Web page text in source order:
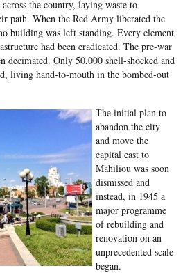
the country, laying waste to
path. When the Red Army liberated the
building was left standing. Every element
had been eradicated. The pre-war
decimated. Only 50,000 shell-shocked and
living hand-to-mouth in the bombed-out
The initial plan to
abandon the city
and move the
capital east to
Mahiliou was soon
dismissed and
instead, in 1945 a
major programme
of rebuilding and
renovation on an
unprecedented scale
began.